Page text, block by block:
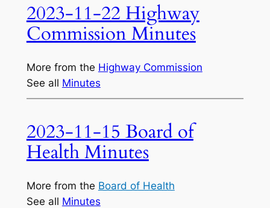
2023-11-22 Highway
Commission Minutes
More from the Highway Commission
See all Minutes
2023-11-15 Board of
Health Minutes
More from the Board of Health
See all Minutes